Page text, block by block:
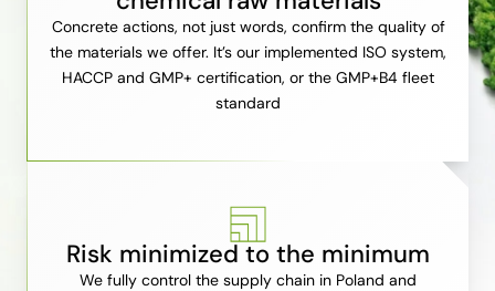
Concrete actions, not just words, confirm the quality of
the materials we offer. It’s our implemented ISO system,
HACCP and GMP+ certification, or the GMP+B4 fleet
standard
Risk minimized to the minimum
We fully control the supply chain in Poland and